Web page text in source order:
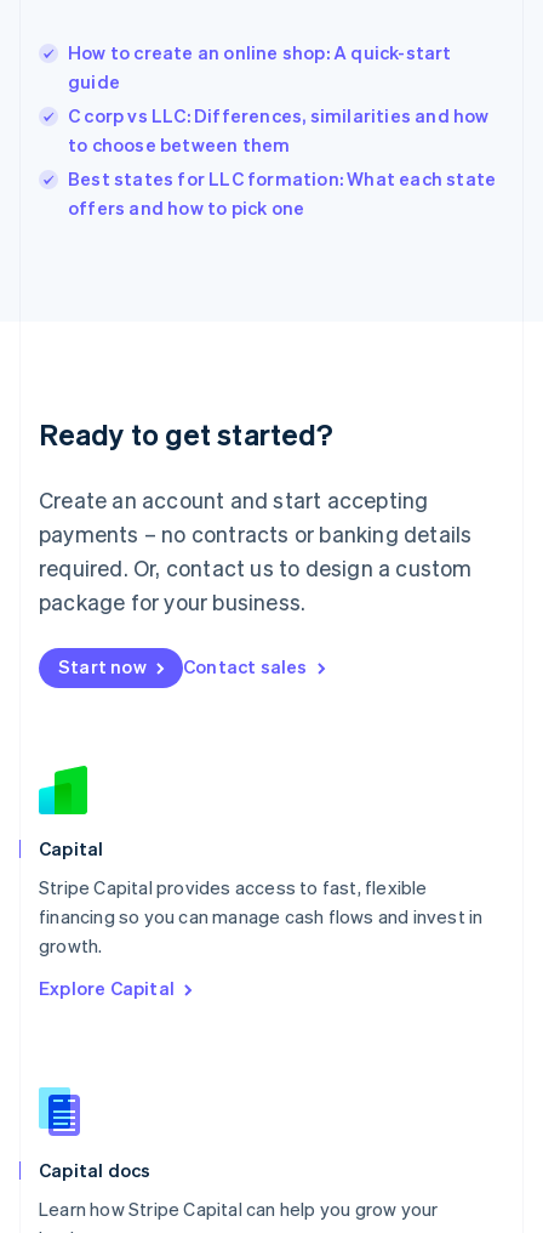
How to create an online shop: A quick-start
guide
C corp vs LLC: Differences, similarities and how
to choose between them
Best states for LLC formation: What each state
offers and how to pick one
Ready to get started?
Create an account and start accepting
payments – no contracts or banking details
required. Or, contact us to design a custom
package for your business.
Start now Contact sales
Capital
Stripe Capital provides access to fast, flexible
financing so you can manage cash flows and invest in
growth.
Explore Capital
Capital docs
Learn how Stripe Capital can help you grow your
English简体中文
Hungary
English
English
Ireland
English
Lithuania
English
FrançaisDeutschEnglish
Mainland China
Malaysia
English简体中文
English
Mexico
New Zealand
Norway
English
English
Portugal
Português
English
English
Slovenia
Spain
Sweden